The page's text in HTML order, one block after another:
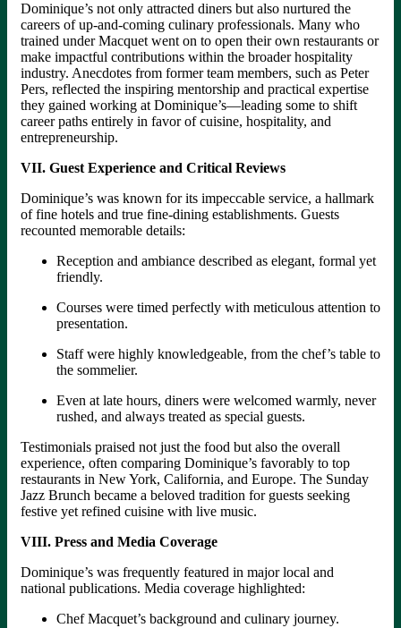
Dominique’s not only attracted diners but also nurtured the
careers of up-and-coming culinary professionals. Many who
trained under Macquet went on to open their own restaurants or
make impactful contributions within the broader hospitality
industry. Anecdotes from former team members, such as Peter
Pers, reflected the inspiring mentorship and practical expertise
they gained working at Dominique’s—leading some to shift
career paths entirely in favor of cuisine, hospitality, and
entrepreneurship.
VII. Guest Experience and Critical Reviews
Dominique’s was known for its impeccable service, a hallmark
of fine hotels and true fine-dining establishments. Guests
recounted memorable details:
Reception and ambiance described as elegant, formal yet
friendly.
Courses were timed perfectly with meticulous attention to
presentation.
Staff were highly knowledgeable, from the chef’s table to
the sommelier.
Even at late hours, diners were welcomed warmly, never
rushed, and always treated as special guests.
Testimonials praised not just the food but also the overall
experience, often comparing Dominique’s favorably to top
restaurants in New York, California, and Europe. The Sunday
Jazz Brunch became a beloved tradition for guests seeking
festive yet refined cuisine with live music.
VIII. Press and Media Coverage
Dominique’s was frequently featured in major local and
national publications. Media coverage highlighted:
Chef Macquet’s background and culinary journey.